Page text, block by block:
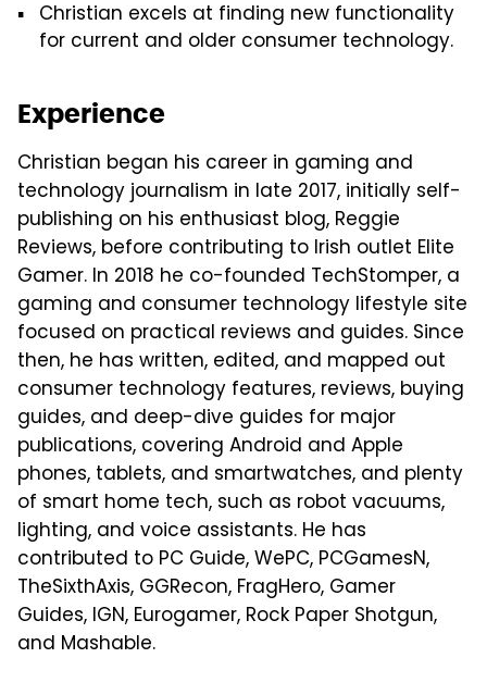
Christian excels at finding new functionality
for current and older consumer technology.
Experience
Christian began his career in gaming and
technology journalism in late 2017, initially self-
publishing on his enthusiast blog, Reggie
Reviews, before contributing to Irish outlet Elite
Gamer. In 2018 he co-founded TechStomper, a
gaming and consumer technology lifestyle site
focused on practical reviews and guides. Since
then, he has written, edited, and mapped out
consumer technology features, reviews, buying
guides, and deep-dive guides for major
publications, covering Android and Apple
phones, tablets, and smartwatches, and plenty
of smart home tech, such as robot vacuums,
lighting, and voice assistants. He has
contributed to PC Guide, WePC, PCGamesN,
TheSixthAxis, GGRecon, FragHero, Gamer
Guides, IGN, Eurogamer, Rock Paper Shotgun,
and Mashable.